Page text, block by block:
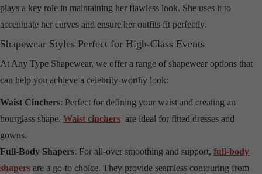
plays a key role in maintaining her flawless look. She uses it to
accentuate her curves and ensure her outfits fit perfectly.
Shapewear Styles Perfect for High-Class Events
At Any Type Shapewear, we offer a range of shapewear options that
can help you achieve a celebrity-worthy look:
Waist Cinchers: Perfect for defining your waist and creating an
hourglass shape. Waist cinchers are ideal for fitted dresses and
gowns.
Full-Body Shapers: For all-over smoothing and support, full-body
shapers are a go-to choice. They provide seamless contouring from